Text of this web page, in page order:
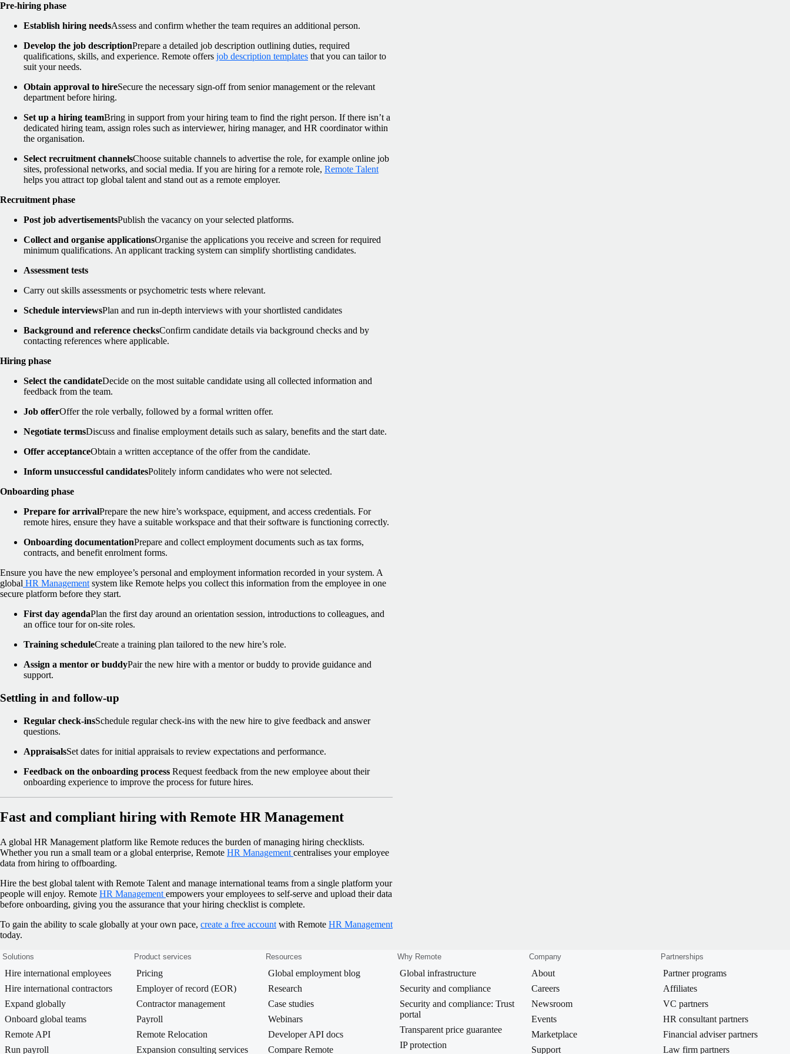
Pre-hiring phase
Establish hiring needsAssess and confirm whether the team requires an additional person.
Develop the job descriptionPrepare a detailed job description outlining duties, required
qualifications, skills, and experience. Remote offers job description templates that you can tailor to
suit your needs.
Obtain approval to hireSecure the necessary sign-off from senior management or the relevant
department before hiring.
Set up a hiring teamBring in support from your hiring team to find the right person. If there isn’t a
dedicated hiring team, assign roles such as interviewer, hiring manager, and HR coordinator within
the organisation.
Select recruitment channelsChoose suitable channels to advertise the role, for example online job
sites, professional networks, and social media. If you are hiring for a remote role, Remote Talent
helps you attract top global talent and stand out as a remote employer.
Recruitment phase
Post job advertisementsPublish the vacancy on your selected platforms.
Collect and organise applicationsOrganise the applications you receive and screen for required
minimum qualifications. An applicant tracking system can simplify shortlisting candidates.
Assessment tests
Carry out skills assessments or psychometric tests where relevant.
Schedule interviewsPlan and run in-depth interviews with your shortlisted candidates
Background and reference checksConfirm candidate details via background checks and by
contacting references where applicable.
Hiring phase
Select the candidateDecide on the most suitable candidate using all collected information and
feedback from the team.
Job offerOffer the role verbally, followed by a formal written offer.
Negotiate termsDiscuss and finalise employment details such as salary, benefits and the start date.
Offer acceptanceObtain a written acceptance of the offer from the candidate.
Inform unsuccessful candidatesPolitely inform candidates who were not selected.
Onboarding phase
Prepare for arrivalPrepare the new hire’s workspace, equipment, and access credentials. For
remote hires, ensure they have a suitable workspace and that their software is functioning correctly.
Onboarding documentationPrepare and collect employment documents such as tax forms,
contracts, and benefit enrolment forms.
Ensure you have the new employee’s personal and employment information recorded in your system. A
global HR Managementsystem like Remote helps you collect this information from the employee in one
secure platform before they start.
First day agendaPlan the first day around an orientation session, introductions to colleagues, and
an office tour for on-site roles.
Training scheduleCreate a training plan tailored to the new hire’s role.
Assign a mentor or buddyPair the new hire with a mentor or buddy to provide guidance and
support.
Settling in and follow-up
Regular check-insSchedule regular check-ins with the new hire to give feedback and answer
questions.
AppraisalsSet dates for initial appraisals to review expectations and performance.
Feedback on the onboarding process Request feedback from the new employee about their
onboarding experience to improve the process for future hires.
Fast and compliant hiring with Remote HR Management
A global HR Management platform like Remote reduces the burden of managing hiring checklists.
Whether you run a small team or a global enterprise, Remote HR Management centralises your employee
data from hiring to offboarding.
Hire the best global talent with Remote Talent and manage international teams from a single platform your
people will enjoy. Remote HR Management empowers your employees to self-serve and upload their data
before onboarding, giving you the assurance that your hiring checklist is complete.
To gain the ability to scale globally at your own pace, create a free account with Remote HR Management
today.
Solutions
Hire international employees
Hire international contractors
Expand globally
Onboard global teams
Remote API
Run payroll
Product services
Pricing
Employer of record (EOR)
Contractor management
Payroll
Remote Relocation
Expansion consulting services
Resources
Global employment blog
Research
Case studies
Webinars
Developer API docs
Compare Remote
Why Remote
Global infrastructure
Security and compliance
Security and compliance: Trust
portal
Transparent price guarantee
IP protection
Company
About
Careers
Newsroom
Events
Marketplace
Support
Partnerships
Partner programs
Affiliates
VC partners
HR consultant partners
Financial adviser partners
Law firm partners